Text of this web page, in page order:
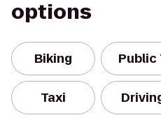
options
Biking Public
Taxi